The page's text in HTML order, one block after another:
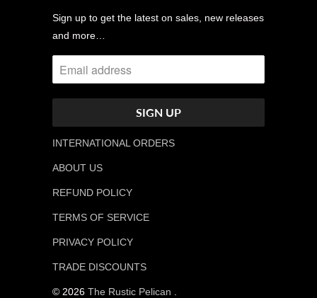
Sign up to get the latest on sales, new releases
and more…
INTERNATIONAL ORDERS
ABOUT US
REFUND POLICY
TERMS OF SERVICE
PRIVACY POLICY
TRADE DISCOUNTS
© 2026 The Rustic Pelican .